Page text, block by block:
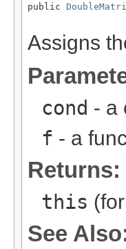
public
Assigns
cond - a
f - a
Returns:
this
See